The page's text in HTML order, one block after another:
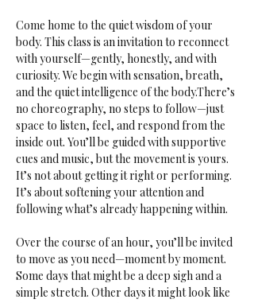
Come home to the quiet wisdom of your
body. This class is an invitation to reconnect
with yourself—gently, honestly, and with
curiosity. We begin with sensation, breath,
and the quiet intelligence of the body.There’s
no choreography, no steps to follow—just
space to listen, feel, and respond from the
inside out. You’ll be guided with supportive
cues and music, but the movement is yours.
It’s not about getting it right or performing.
It’s about softening your attention and
following what’s already happening within.
Over the course of an hour, you’ll be invited
to move as you need—moment by moment.
Some days that might be a deep sigh and a
simple stretch. Other days it might look like